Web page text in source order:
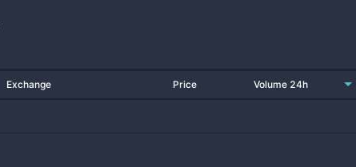
Exchange Price Volume 24h